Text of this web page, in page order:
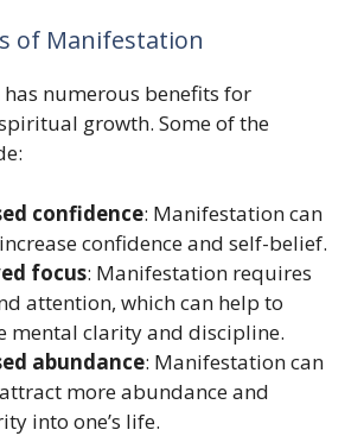
of Manifestation
numerous benefits for
growth. Some of the
confidence: Manifestation can
confidence and self-belief.
focus: Manifestation requires
attention, which can help to
mental clarity and discipline.
abundance: Manifestation can
more abundance and
into one’s life.